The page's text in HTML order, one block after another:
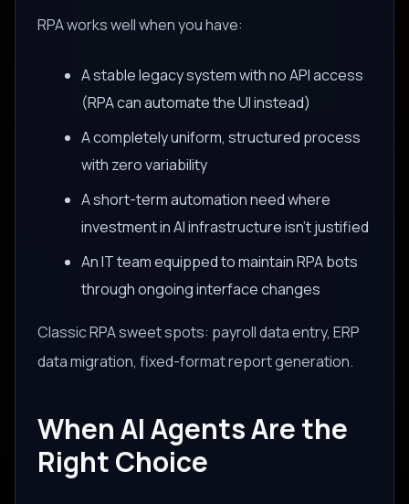
RPA works well when you have:
A stable legacy system with no API access
(RPA can automate the UI instead)
A completely uniform, structured process
with zero variability
A short-term automation need where
investment in AI infrastructure isn't justified
An IT team equipped to maintain RPA bots
through ongoing interface changes
Classic RPA sweet spots: payroll data entry, ERP
data migration, fixed-format report generation.
When AI Agents Are the
Right Choice